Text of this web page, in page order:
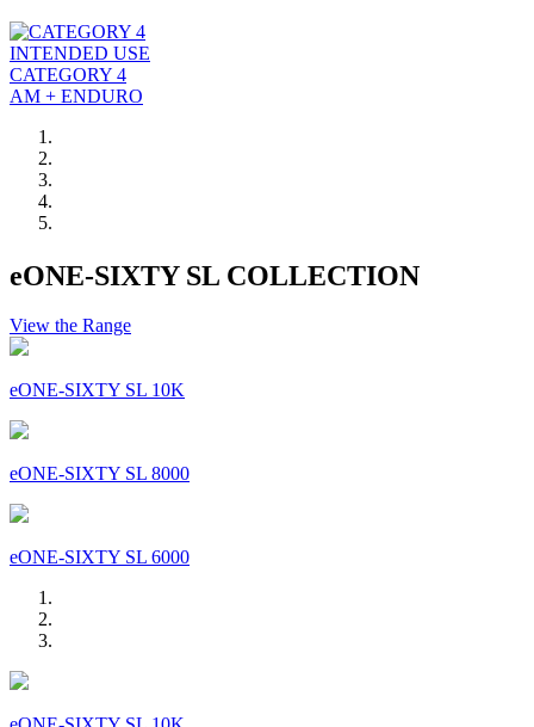
INTENDED USE
CATEGORY 4
AM + ENDURO
eONE-SIXTY SL COLLECTION
View the Range
eONE-SIXTY SL 10K
eONE-SIXTY SL 8000
eONE-SIXTY SL 6000